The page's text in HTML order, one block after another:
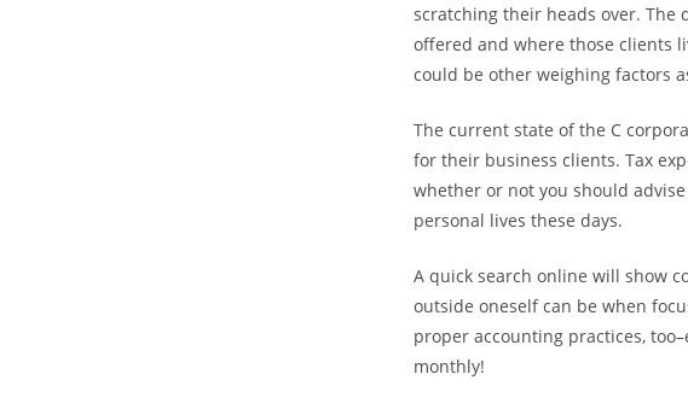
scratching their heads over. The
offered and where those clients
could be other weighing factors
The current state of the C
for their business clients. Tax
whether or not you should
personal lives these days.
A quick search online will show
outside oneself can be when
proper accounting practices,
monthly!